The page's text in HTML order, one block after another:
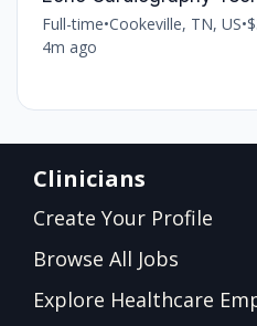
Full-time•Cookeville, TN, US•
4m ago
Clinicians
Create Your Profile
Browse All Jobs
Explore Healthcare